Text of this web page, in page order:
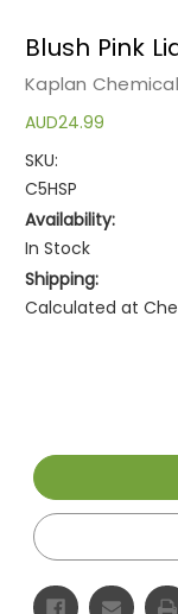
Blush Pink
Kaplan
AUD24.99
SKU:
C5HSP
Availability:
In Stock
Shipping:
Calculated at